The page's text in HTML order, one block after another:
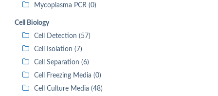
Mycoplasma PCR (0)
Cell Biology
Cell Detection (57)
Cell Isolation (7)
Cell Separation (6)
Cell Freezing Media (0)
Cell Culture Media (48)